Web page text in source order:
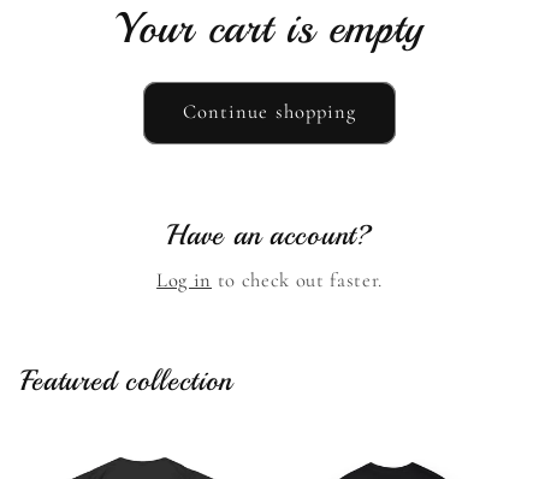
Your cart is empty
Continue shopping
Have an account?
Log in to check out faster.
Featured collection